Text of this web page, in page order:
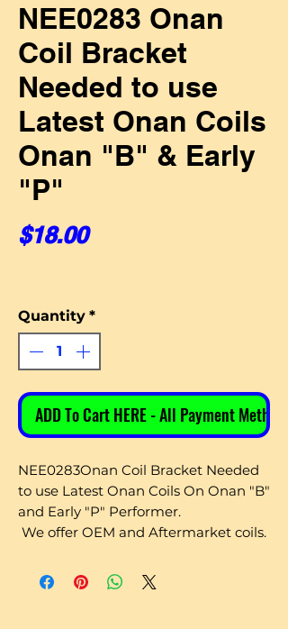
NEE0283 Onan
Coil Bracket
Needed to use
Latest Onan Coils
Onan "B" & Early
"P"
$18.00Price
Quantity *
ADD To Cart HERE - All Payment Methods
NEE0283Onan Coil Bracket Needed
to use Latest Onan Coils On Onan "B"
and Early "P" Performer.
We offer OEM and Aftermarket coils.